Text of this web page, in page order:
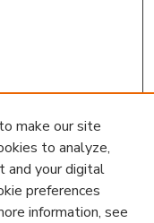
make our site
to analyze,
and your digital
preferences
information, see